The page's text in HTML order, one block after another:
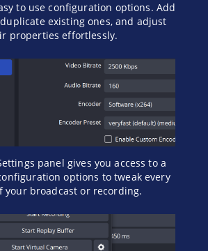
to use configuration options. Add
existing ones, and adjust
properties effortlessly.
panel gives you access to a
options to tweak every
your broadcast or recording.